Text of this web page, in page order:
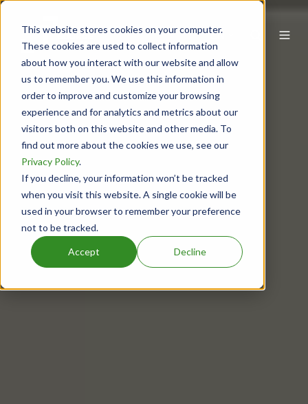
This website stores cookies on your computer.
These cookies are used to collect information
about how you interact with our website and allow
us to remember you. We use this information in
order to improve and customize your browsing
experience and for analytics and metrics about our
visitors both on this website and other media. To
find out more about the cookies we use, see our
Privacy Policy.
If you decline, your information won’t be tracked
when you visit this website. A single cookie will be
used in your browser to remember your preference
not to be tracked.
Accept Decline
EN